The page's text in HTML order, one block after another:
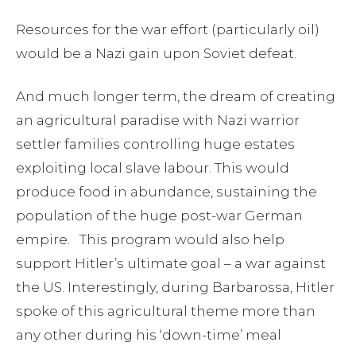
Resources for the war effort (particularly oil)
would be a Nazi gain upon Soviet defeat.
And much longer term, the dream of creating
an agricultural paradise with Nazi warrior
settler families controlling huge estates
exploiting local slave labour. This would
produce food in abundance, sustaining the
population of the huge post-war German
empire. This program would also help
support Hitler’s ultimate goal – a war against
the US. Interestingly, during Barbarossa, Hitler
spoke of this agricultural theme more than
any other during his ‘down-time’ meal